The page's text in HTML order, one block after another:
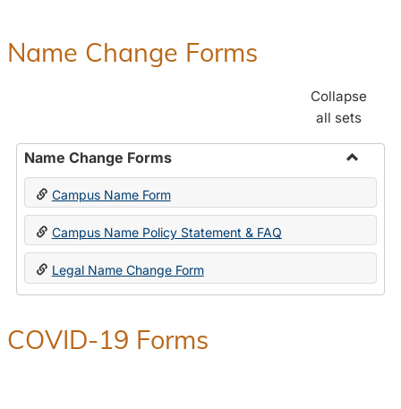
Name Change Forms
Collapse
all sets
Name Change Forms
Toggle
Change
Forms
Campus Name Form
Campus Name Policy Statement & FAQ
Legal Name Change Form
COVID-19 Forms